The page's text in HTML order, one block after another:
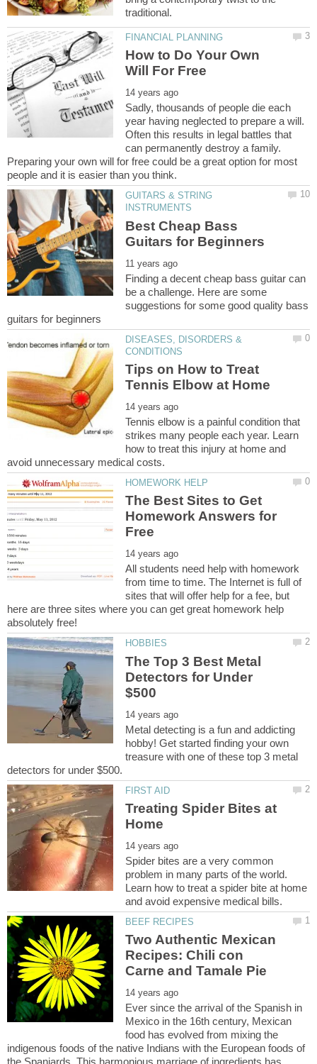
How to Do Your Own
Sadly, thousands of people die each
year having neglected to prepare a will.
Often this results in legal battles that
can permanently destroy a family.
Preparing your own will for free could be a great option for most
GUITARS & STRING
Best Cheap Bass
Finding a decent cheap bass guitar can
be a challenge. Here are some
suggestions for some good quality bass
DISEASES, DISORDERS &
Tips on How to Treat
Tennis elbow is a painful condition that
strikes many people each year. Learn
how to treat this injury at home and
The Best Sites to Get
Homework Answers for
All students need help with homework
from time to time. The Internet is full of
sites that will offer help for a fee, but
here are three sites where you can get great homework help
The Top 3 Best Metal
Detectors for Under
Metal detecting is a fun and addicting
hobby! Get started finding your own
treasure with one of these top 3 metal
Treating Spider Bites at
Spider bites are a very common
problem in many parts of the world.
Learn how to treat a spider bite at home
Two Authentic Mexican
Recipes: Chili con
Ever since the arrival of the Spanish in
Mexico in the 16th century, Mexican
food has evolved from mixing the
indigenous foods of the native Indians with the European foods of